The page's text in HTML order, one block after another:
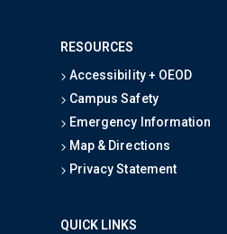
RESOURCES
Accessibility + OEOD
Campus Safety
Emergency Information
Map & Directions
Privacy Statement
QUICK LINKS